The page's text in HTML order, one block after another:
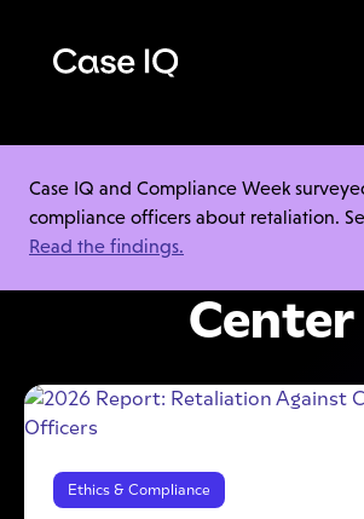
Case IQ and Compliance Week
compliance officers about retaliation.
Read the findings.
INSIGHTS, GUIDANCE, AND TOOLS TO
INVESTIGATIONS
Case IQ
Center
Ethics & Compliance